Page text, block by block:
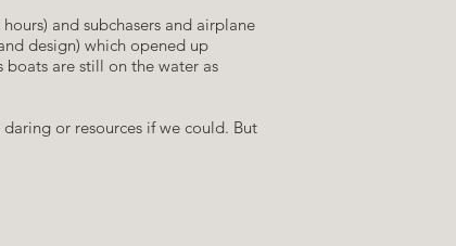
and subchasers and airplane
design) which opened up
are still on the water as
or resources if we could. But